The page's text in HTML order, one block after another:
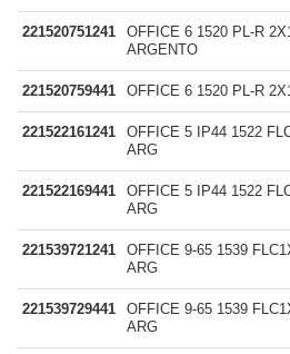
221520751241
OFFICE 6 1520 PL-R
ARGENTO
221520759441 OFFICE 6 1520 PL-R
221522161241
OFFICE 5 IP44 1522
ARG
221522169441
OFFICE 5 IP44 1522
ARG
221539721241
OFFICE 9-65 1539
ARG
221539729441
OFFICE 9-65 1539
ARG